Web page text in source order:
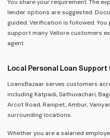
You share your requirement. The
lender options are suggested.
guided. Verification is followed.
support many Vellore customers
agent.
Local Personal Loan
LoansBazaar serves customers
including Katpadi, Sathuvachari,
Arcot Road, Ranipet, Ambur,
surrounding locations.
Whether you are a salaried